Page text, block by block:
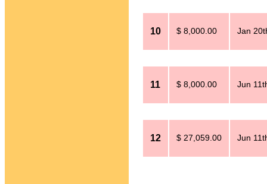
10 $ 8,000.00 Jan
11 $ 8,000.00 Jun
12 $ 27,059.00 Jun